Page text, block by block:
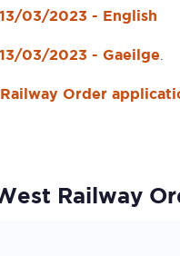
03/2023 - English
03/2023 - Gaeilge
Order
Railway